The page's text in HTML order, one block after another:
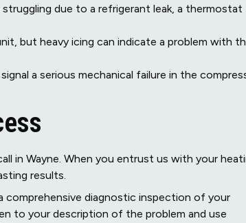
due to a refrigerant leak, a thermostat
but heavy icing can indicate a problem with
a serious mechanical failure in the
in Wayne. When you entrust us with your
results.
comprehensive diagnostic inspection of your
to your description of the problem and use